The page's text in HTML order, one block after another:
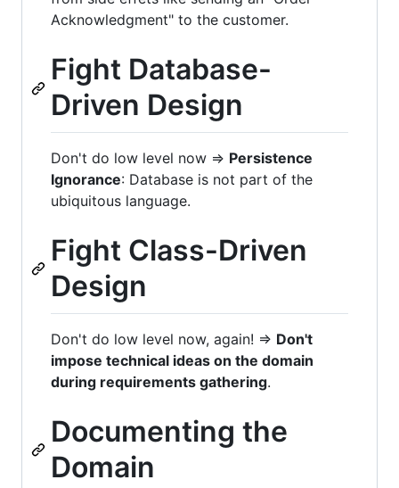
Acknowledgment" to the customer.
Fight Database-
Driven Design
Don't do low level now => Persistence
Ignorance: Database is not part of the
ubiquitous language.
Fight Class-Driven
Design
Don't do low level now, again! => Don't
impose technical ideas on the domain
during requirements gathering.
Documenting the
Domain